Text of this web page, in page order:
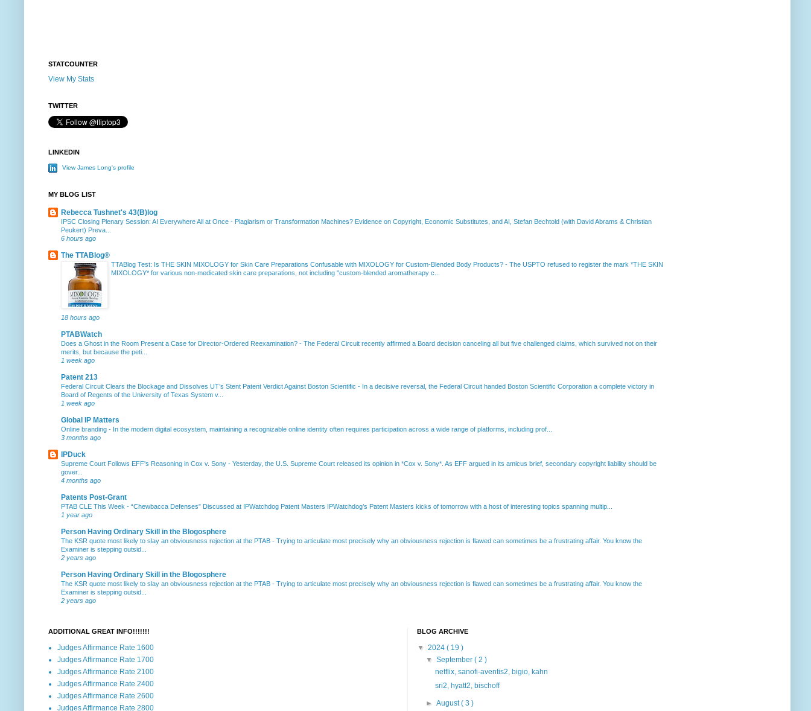
STATCOUNTER
View My Stats
TWITTER
LINKEDIN
View James Long's profile
MY BLOG LIST
Rebecca Tushnet's 43(B)log
IPSC Closing Plenary Session: AI Everywhere All at Once - Plagiarism or Transformation Machines? Evidence on Copyright, Economic Substitutes, and AI, Stefan Bechtold (with David Abrams & Christian
Peukert) Preva...
6 hours ago
The TTABlog®
TTABlog Test: Is THE SKIN MIXOLOGY for Skin Care Preparations Confusable with MIXOLOGY for Custom-Blended Body Products? - The USPTO refused to register the mark *THE SKIN
MIXOLOGY* for various non-medicated skin care preparations, not including "custom-blended aromatherapy c...
18 hours ago
PTABWatch
Does a Ghost in the Room Present a Case for Director-Ordered Reexamination? - The Federal Circuit recently affirmed a Board decision canceling all but five challenged claims, which survived not on their
merits, but because the peti...
1 week ago
Patent 213
Federal Circuit Clears the Blockage and Dissolves UT’s Stent Patent Verdict Against Boston Scientific - In a decisive reversal, the Federal Circuit handed Boston Scientific Corporation a complete victory in
Board of Regents of the University of Texas System v...
1 week ago
Global IP Matters
Online branding - In the modern digital ecosystem, maintaining a recognizable online identity often requires participation across a wide range of platforms, including prof...
3 months ago
IPDuck
Supreme Court Follows EFF's Reasoning in Cox v. Sony - Yesterday, the U.S. Supreme Court released its opinion in *Cox v. Sony*. As EFF argued in its amicus brief, secondary copyright liability should be
gover...
4 months ago
Patents Post-Grant
PTAB CLE This Week - “Chewbacca Defenses” Discussed at IPWatchdog Patent Masters IPWatchdog’s Patent Masters kicks of tomorrow with a host of interesting topics spanning multip...
1 year ago
Person Having Ordinary Skill in the Blogosphere
The KSR quote most likely to slay an obviousness rejection at the PTAB - Trying to articulate most precisely why an obviousness rejection is flawed can sometimes be a frustrating affair. You know the
Examiner is stepping outsid...
2 years ago
Person Having Ordinary Skill in the Blogosphere
The KSR quote most likely to slay an obviousness rejection at the PTAB - Trying to articulate most precisely why an obviousness rejection is flawed can sometimes be a frustrating affair. You know the
Examiner is stepping outsid...
2 years ago
ADDITIONAL GREAT INFO!!!!!!!
Judges Affirmance Rate 1600
Judges Affirmance Rate 1700
Judges Affirmance Rate 2100
Judges Affirmance Rate 2400
Judges Affirmance Rate 2600
Judges Affirmance Rate 2800
BLOG ARCHIVE
▼ 2024 ( 19 )
▼September( 2 )
netflix, sanofi-aventis2, bigio, kahn
sri2, hyatt2, bischoff
►August( 3 )